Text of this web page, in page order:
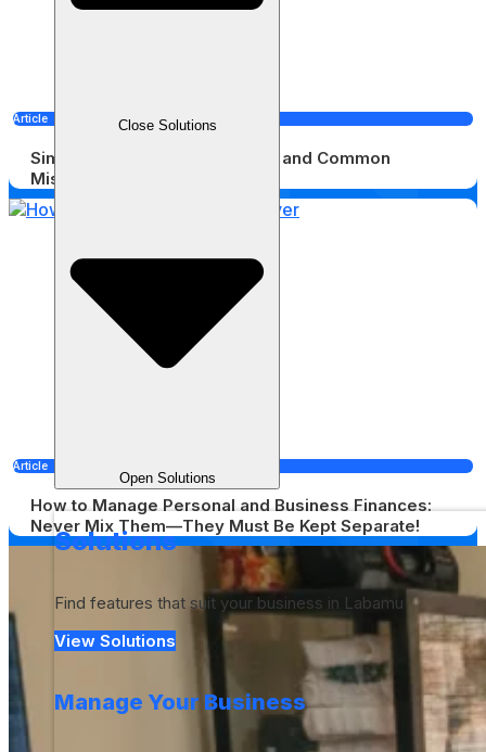
Close Solutions
Open Solutions
Solutions
Find features that suit your business in Labamu
View Solutions
Manage Your Business
Article
Simple Bookkeeping: Benefits and Common
Mistakes
Article
How to Manage Personal and Business Finances:
Never Mix Them—They Must Be Kept Separate!